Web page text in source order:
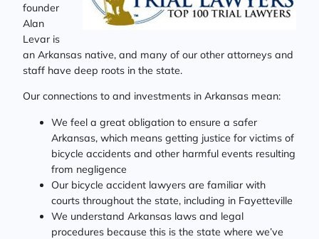
founder
Alan
Levar is
an Arkansas native, and many of our other attorneys and
staff have deep roots in the state.
Our connections to and investments in Arkansas mean:
We feel a great obligation to ensure a safer
Arkansas, which means getting justice for victims of
bicycle accidents and other harmful events resulting
from negligence
Our bicycle accident lawyers are familiar with
courts throughout the state, including in Fayetteville
We understand Arkansas laws and legal
procedures because this is the state where we’ve